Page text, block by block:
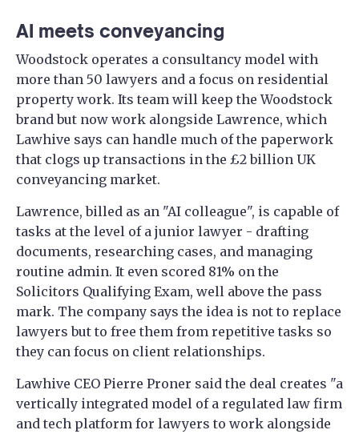
AI meets conveyancing
Woodstock operates a consultancy model with
more than 50 lawyers and a focus on residential
property work. Its team will keep the Woodstock
brand but now work alongside Lawrence, which
Lawhive says can handle much of the paperwork
that clogs up transactions in the £2 billion UK
conveyancing market.
Lawrence, billed as an "AI colleague", is capable of
tasks at the level of a junior lawyer - drafting
documents, researching cases, and managing
routine admin. It even scored 81% on the
Solicitors Qualifying Exam, well above the pass
mark. The company says the idea is not to replace
lawyers but to free them from repetitive tasks so
they can focus on client relationships.
Lawhive CEO Pierre Proner said the deal creates "a
vertically integrated model of a regulated law firm
and tech platform for lawyers to work alongside